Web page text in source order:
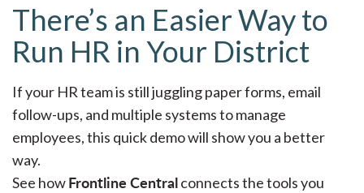
There’s an Easier Way to
Run HR in Your District
If your HR team is still juggling paper forms, email
follow-ups, and multiple systems to manage
employees, this quick demo will show you a better
way.
See howFrontline Centralconnects the tools you